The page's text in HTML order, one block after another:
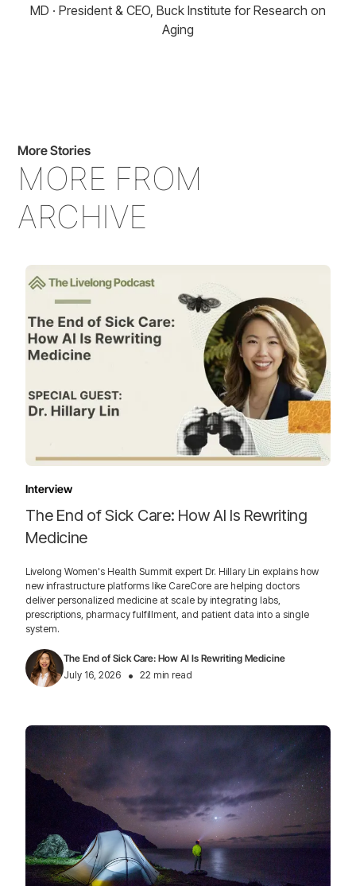
MD · President & CEO, Buck Institute for Research on
Aging
More Stories
MORE FROM
ARCHIVE
Interview
The End of Sick Care: How AI Is Rewriting
Medicine
Livelong Women's Health Summit expert Dr. Hillary Lin explains how
new infrastructure platforms like CareCore are helping doctors
deliver personalized medicine at scale by integrating labs,
prescriptions, pharmacy fulfillment, and patient data into a single
system.
The End of Sick Care: How AI Is Rewriting Medicine
July 16, 2026
• 22 min read